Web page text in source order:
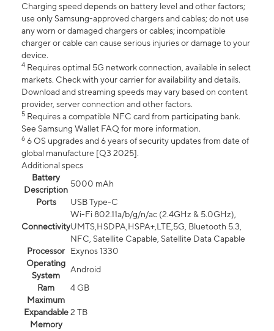
Charging speed depends on battery level and other factors;
use only Samsung-approved chargers and cables; do not use
any worn or damaged chargers or cables; incompatible
charger or cable can cause serious injuries or damage to your
device.
4 Requires optimal 5G network connection, available in select
markets. Check with your carrier for availability and details.
Download and streaming speeds may vary based on content
provider, server connection and other factors.
5 Requires a compatible NFC card from participating bank.
See Samsung Wallet FAQ for more information.
6 6 OS upgrades and 6 years of security updates from date of
global manufacture [Q3 2025].
Additional specs
Battery
Description
5000 mAh
Ports
USB Type-C
Connectivity
Wi-Fi 802.11a/b/g/n/ac (2.4GHz & 5.0GHz),
UMTS,HSDPA,HSPA+,LTE,5G, Bluetooth 5.3,
NFC, Satellite Capable, Satellite Data Capable
Processor
Exynos 1330
Operating
System
Android
Ram
4 GB
Maximum
Expandable
Memory
2 TB